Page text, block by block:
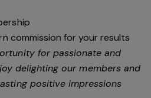
commission for your results
for passionate and
delighting our members and
positive impressions